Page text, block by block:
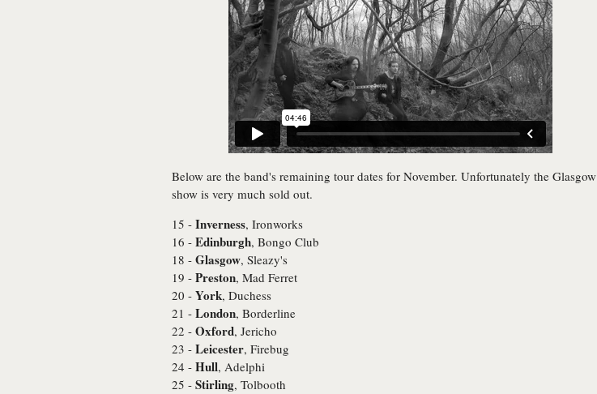
Below are the band's remaining tour dates for November. Unfortunately the Glasgow
show is very much sold out.
15 - Inverness, Ironworks
16 - Edinburgh, Bongo Club
18 - Glasgow, Sleazy's
19 - Preston, Mad Ferret
20 - York, Duchess
21 - London, Borderline
22 - Oxford, Jericho
23 - Leicester, Firebug
24 - Hull, Adelphi
25 - Stirling, Tolbooth